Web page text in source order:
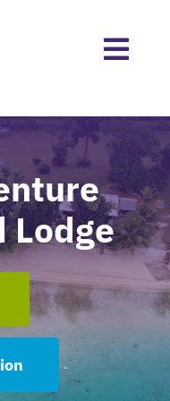
Lodge